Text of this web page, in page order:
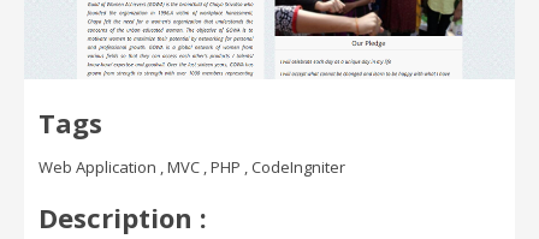
Tags
Web Application , MVC , PHP , CodeIngniter
Description :